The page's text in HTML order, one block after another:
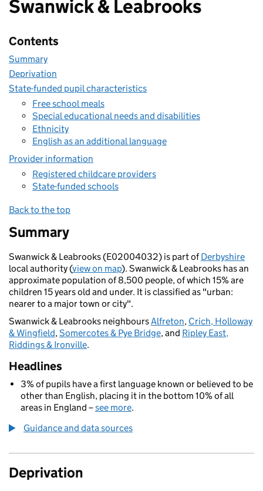
Swanwick & Leabrooks
Contents
Summary
Deprivation
State-funded pupil characteristics
Free school meals
Special educational needs and disabilities
Ethnicity
English as an additional language
Provider information
Registered childcare providers
State-funded schools
Back to the top
Summary
Swanwick & Leabrooks (E02004032) is part ofDerbyshire
local authority (view on map). Swanwick & Leabrooks has an
approximate population of 8,500 people, of which 15% are
children 15 years old and under. It is classified as "urban:
nearer to a major town or city".
Swanwick & Leabrooks neighboursAlfreton, Crich, Holloway
& Wingfield,Somercotes & Pye Bridge, and Ripley East,
Riddings & Ironville.
Headlines
3% of pupils have a first language known or believed to be
other than English, placing it in the bottom 10% of all
areas in England –see more.
Guidance and data sources
Deprivation